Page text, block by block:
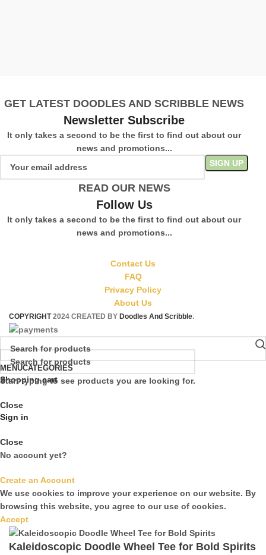
GET LATEST DOODLES AND SCRIBBLE NEWS
Newsletter Subscribe
It only takes a second to be the first to find out about our
news and promotions...
READ OUR NEWS
Follow Us
It only takes a second to be the first to find out about our
news and promotions...
Contact Us
FAQ
Privacy Policy
About Us
COPYRIGHT 2024 CREATED BY Doodles And Scribble.
Start typing to see products you are looking for.
MENUCATEGORIES
Shopping cart
Close
Sign in
Close
No account yet?
Create an Account
We use cookies to improve your experience on our website. By
browsing this website, you agree to our use of cookies.
Accept
Kaleidoscopic Doodle Wheel Tee for Bold Spirits